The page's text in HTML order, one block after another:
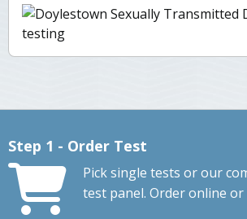
Step 1 - Order Test
Pick single tests or our
test panel. Order online or